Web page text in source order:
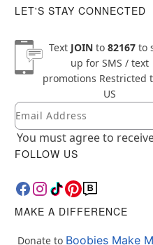
LET'S STAY CONNECTED
Text JOINto 82167to
up for SMS / text
promotions Restricted
US
Newsletter Subscription
Email
You must agree to
FOLLOW US
MAKE A DIFFERENCE
Donate to Boobies Make